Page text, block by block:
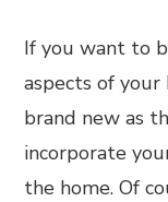
If you want to
aspects of
brand new as
incorporate
the home. Of